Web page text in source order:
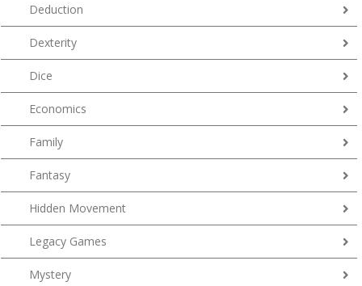
Deduction
Dexterity
Dice
Economics
Family
Fantasy
Hidden Movement
Legacy Games
Mystery